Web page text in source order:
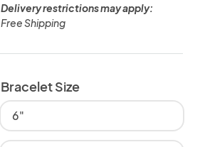
Delivery restrictions may apply:
Free Shipping
Bracelet Size
6"